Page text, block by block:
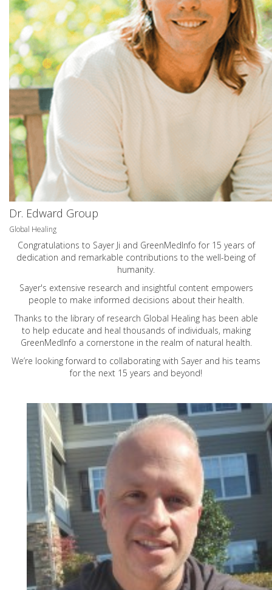
Dr. Edward Group
Global Healing
Congratulations to Sayer Ji and GreenMedInfo for 15 years of
dedication and remarkable contributions to the well-being of
humanity.
Sayer's extensive research and insightful content empowers
people to make informed decisions about their health.
Thanks to the library of research Global Healing has been able
to help educate and heal thousands of individuals, making
GreenMedInfo a cornerstone in the realm of natural health.
We’re looking forward to collaborating with Sayer and his teams
for the next 15 years and beyond!